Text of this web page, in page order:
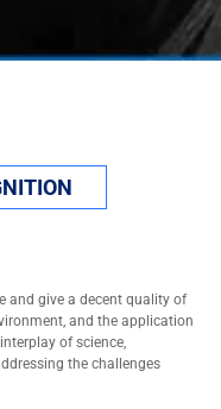
and give a decent quality of
and the application
of science,
the challenges